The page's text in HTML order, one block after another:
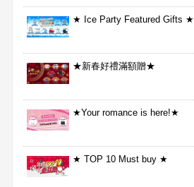
★ Ice Party Featured Gifts ★
★新春好禮滿額贈★
★Your romance is here!★
★ TOP 10 Must buy ★